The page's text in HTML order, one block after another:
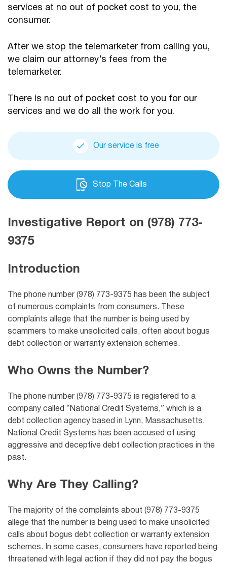
services at no out of pocket cost to you, the
consumer.
After we stop the telemarketer from calling you,
we claim our attorney’s fees from the
telemarketer.
There is no out of pocket cost to you for our
services and we do all the work for you.
Our service is free
Stop The Calls
Investigative Report on (978) 773-
9375
Introduction
The phone number (978) 773-9375 has been the subject
of numerous complaints from consumers. These
complaints allege that the number is being used by
scammers to make unsolicited calls, often about bogus
debt collection or warranty extension schemes.
Who Owns the Number?
The phone number (978) 773-9375 is registered to a
company called “National Credit Systems,” which is a
debt collection agency based in Lynn, Massachusetts.
National Credit Systems has been accused of using
aggressive and deceptive debt collection practices in the
past.
Why Are They Calling?
The majority of the complaints about (978) 773-9375
allege that the number is being used to make unsolicited
calls about bogus debt collection or warranty extension
schemes. In some cases, consumers have reported being
threatened with legal action if they did not pay the bogus